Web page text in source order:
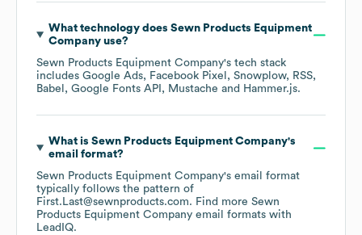
What technology does Sewn Products Equipment
Companyuse?
Sewn Products Equipment Company's tech stack
includes Google Ads Facebook Pixel Snowplow
RSS
Babel
Google Fonts API Mustache Hammer.js.
What is Sewn Products Equipment Company's
email format?
Sewn Products Equipment Company's email format
typically follows the pattern of
First.Last@sewnproducts.com. Find more Sewn
Products Equipment Company email formats with
LeadIQ.